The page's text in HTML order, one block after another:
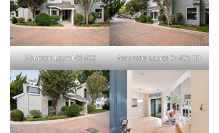
Mountain Laurel Ct 452 Mountain Laurel Ct 452 (B)